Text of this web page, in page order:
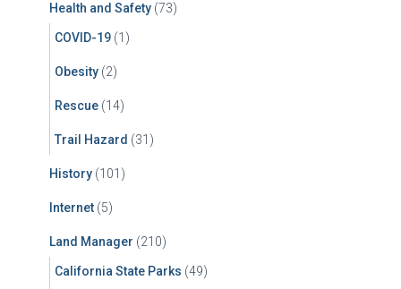
Health and Safety (73)
COVID-19 (1)
Obesity (2)
Rescue (14)
Trail Hazard (31)
History (101)
Internet (5)
Land Manager (210)
California State Parks (49)